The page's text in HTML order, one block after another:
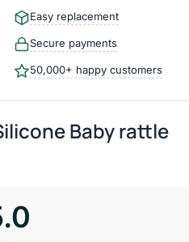
Easy replacement
Secure payments
50,000+ happy customers
Baby rattle